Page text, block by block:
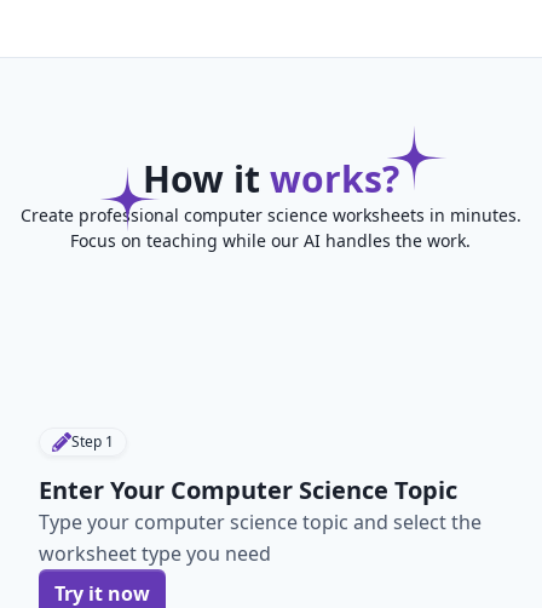
How it works?
Create professional computer science worksheets in minutes.
Focus on teaching while our AI handles the work.
Step 1
Enter Your Computer Science Topic
Type your computer science topic and select the
worksheet type you need
Try it now